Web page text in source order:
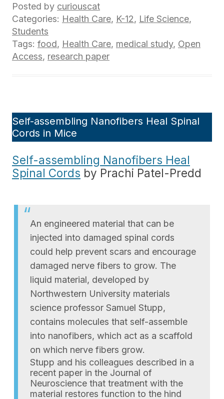
Posted by curiouscat
Categories: Health Care, K-12, Life Science,
Students
Tags: food, Health Care, medical study, Open
Access, research paper
Self-assembling Nanofibers Heal Spinal
Cords in Mice
Self-assembling Nanofibers Heal
Spinal Cords by Prachi Patel-Predd
An engineered material that can be
injected into damaged spinal cords
could help prevent scars and encourage
damaged nerve fibers to grow. The
liquid material, developed by
Northwestern University materials
science professor Samuel Stupp,
contains molecules that self-assemble
into nanofibers, which act as a scaffold
on which nerve fibers grow.
Stupp and his colleagues described in a
recent paper in the Journal of
Neuroscience that treatment with the
material restores function to the hind